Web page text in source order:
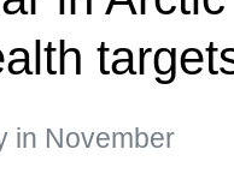
in November